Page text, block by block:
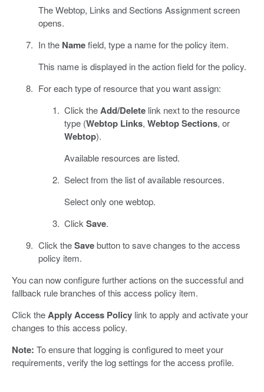
The Webtop, Links and Sections Assignment screen
opens.
In the Namefield, type a name for the policy item.
This name is displayed in the action field for the policy.
For each type of resource that you want assign:
Click theAdd/Delete link next to the resource
type (Webtop Links, Webtop Sections, or
Webtop).
Available resources are listed.
Select from the list of available resources.
Select only one webtop.
ClickSave.
Click theSavebutton to save changes to the access
policy item.
You can now configure further actions on the successful and
fallback rule branches of this access policy item.
Click theApply Access Policy link to apply and activate your
changes to this access policy.
Note: To ensure that logging is configured to meet your
requirements, verify the log settings for the access profile.